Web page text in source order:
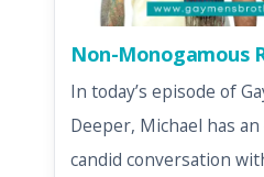
Non-Monogamous
In today’s episode of
Deeper, Michael has
candid conversation